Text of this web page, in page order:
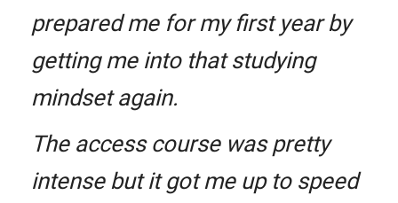
prepared me for my first year by
getting me into that studying
mindset again.
The access course was pretty
intense but it got me up to speed